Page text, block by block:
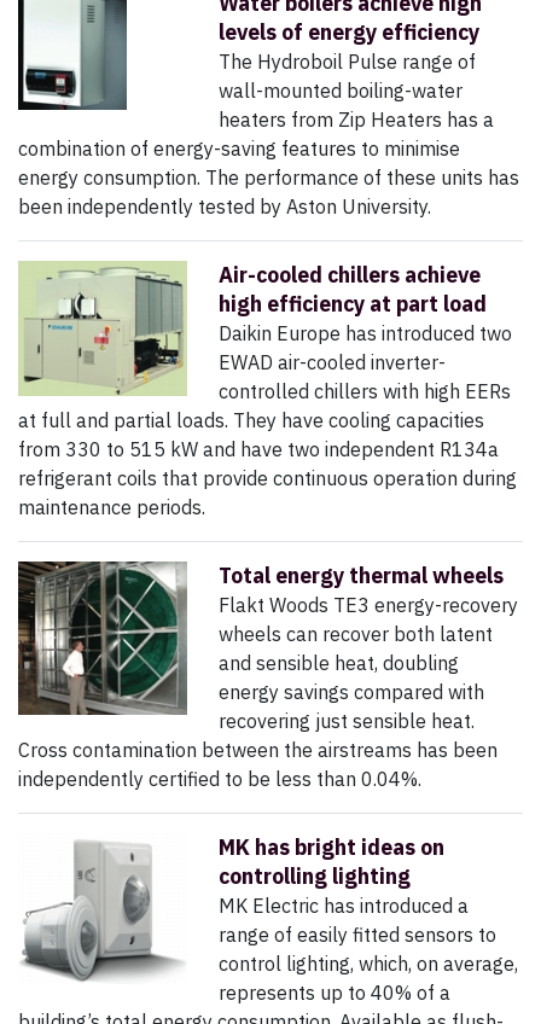
levels of energy efficiency
The Hydroboil Pulse range of
wall-mounted boiling-water
heaters from Zip Heaters has a
combination of energy-saving features to minimise
energy consumption. The performance of these units has
been independently tested by Aston University.
Air-cooled chillers achieve
high efficiency at part load
Daikin Europe has introduced two
EWAD air-cooled inverter-
controlled chillers with high EERs
at full and partial loads. They have cooling capacities
from 330 to 515 kW and have two independent R134a
refrigerant coils that provide continuous operation during
maintenance periods.
Total energy thermal wheels
Flakt Woods TE3 energy-recovery
wheels can recover both latent
and sensible heat, doubling
energy savings compared with
recovering just sensible heat.
Cross contamination between the airstreams has been
independently certified to be less than 0.04%.
MK has bright ideas on
controlling lighting
MK Electric has introduced a
range of easily fitted sensors to
control lighting, which, on average,
represents up to 40% of a